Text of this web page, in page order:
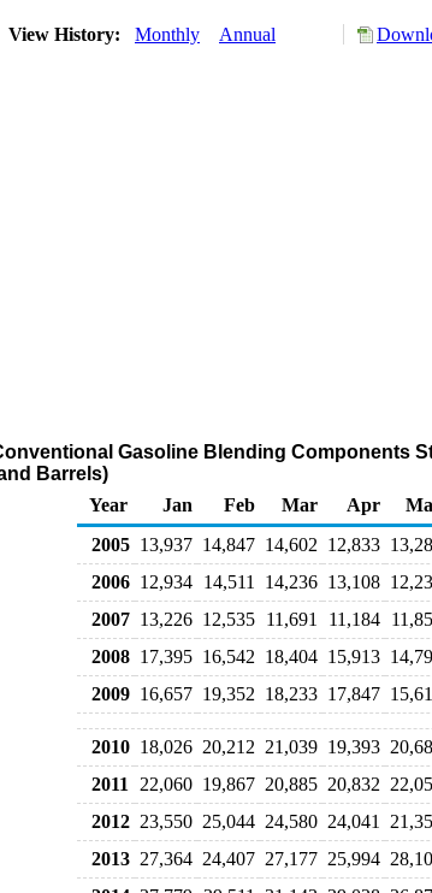
View History: Monthly Annual
Gasoline Blending Components
Barrels)
Year
Jan Feb Mar Apr
2005 13,937 14,847 14,602 12,833
2006 12,934 14,511 14,236 13,108
2007 13,226 12,535 11,691 11,184
2008 17,395 16,542 18,404 15,913
2009 16,657 19,352 18,233 17,847
2010 18,026 20,212 21,039 19,393
2011
22,060 19,867 20,885 20,832
2012 23,550 25,044 24,580 24,041
2013 27,364 24,407 27,177 25,994